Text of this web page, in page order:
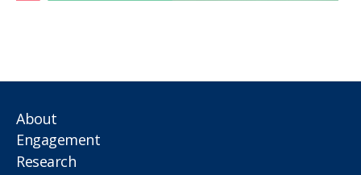
About
Engagement
Research